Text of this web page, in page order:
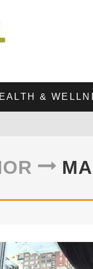
&